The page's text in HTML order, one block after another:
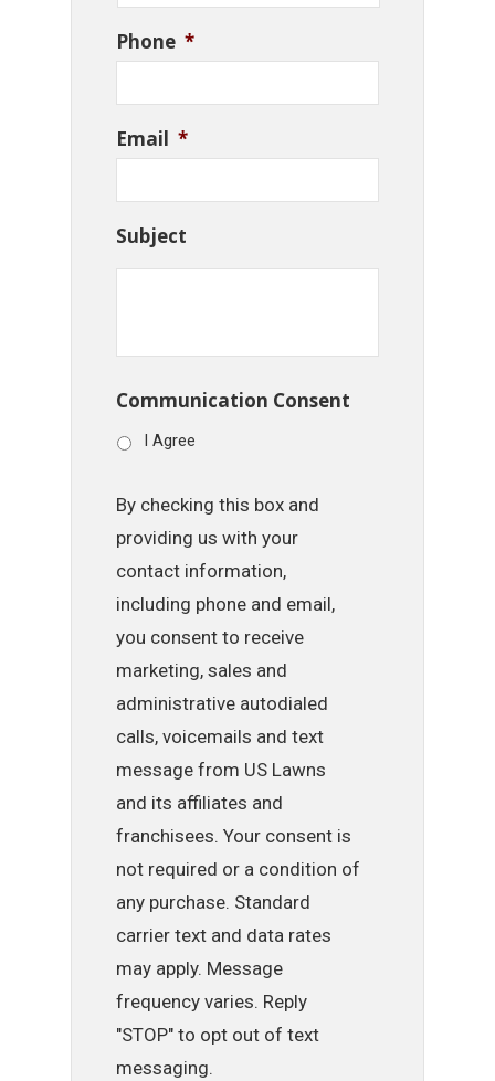
Phone *
Email *
Subject
Communication Consent
I Agree
By checking this box and
providing us with your
contact information,
including phone and email,
you consent to receive
marketing, sales and
administrative autodialed
calls, voicemails and text
message from US Lawns
and its affiliates and
franchisees. Your consent is
not required or a condition of
any purchase. Standard
carrier text and data rates
may apply. Message
frequency varies. Reply
"STOP" to opt out of text
messaging.